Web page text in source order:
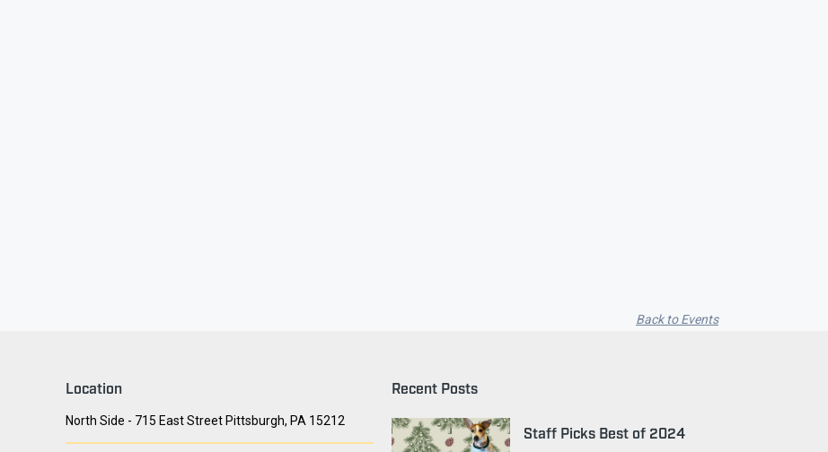
Back to Events
Location
North Side - 715 East Street Pittsburgh, PA 15212
Recent Posts
Staff Picks Best of 2024